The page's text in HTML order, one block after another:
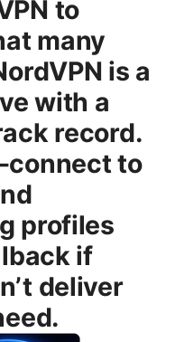
to
many
is a
with a
record.
connect to
profiles
if
deliver